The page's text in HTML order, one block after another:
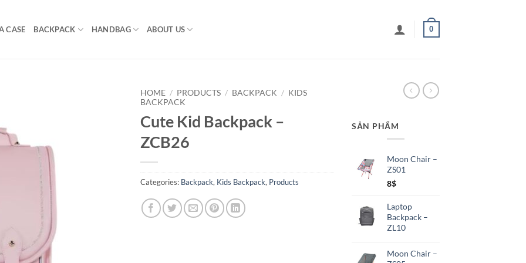
CASE BACKPACK HANDBAG ABOUT US 0
HOME / PRODUCTS / BACKPACK / KIDS
BACKPACK
Cute Kid Backpack –
ZCB26
Categories: Backpack, Kids Backpack, Products
SẢN PHẨM
Moon Chair –
ZS01
8$
Laptop
Backpack –
ZL10
Moon Chair –